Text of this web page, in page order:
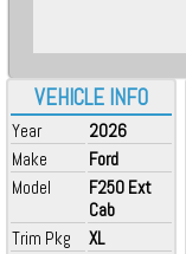
VEHICLE INFO
Year
2026
Make
Ford
Model
F250 Ext
Cab
Trim Pkg
XL